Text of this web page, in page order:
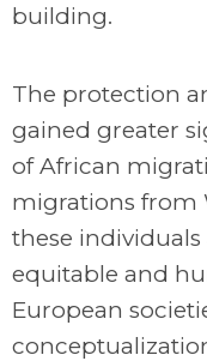
building.
The protection
gained greater
of African
migrations from
these
equitable and
European